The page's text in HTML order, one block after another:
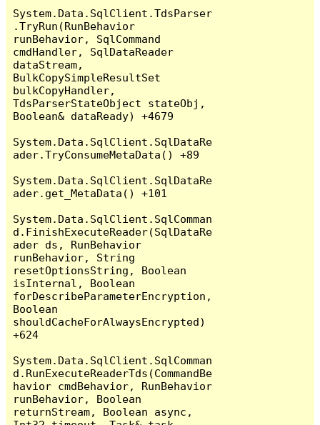
System.Data.SqlClient.TdsParser
.TryRun(RunBehavior
runBehavior, SqlCommand
cmdHandler, SqlDataReader
dataStream,
BulkCopySimpleResultSet
bulkCopyHandler,
TdsParserStateObject stateObj,
Boolean& dataReady) +4679
System.Data.SqlClient.SqlDataRe
ader.TryConsumeMetaData() +89
System.Data.SqlClient.SqlDataRe
ader.get_MetaData() +101
System.Data.SqlClient.SqlComman
d.FinishExecuteReader(SqlDataRe
ader ds, RunBehavior
runBehavior, String
resetOptionsString, Boolean
isInternal, Boolean
forDescribeParameterEncryption,
Boolean
shouldCacheForAlwaysEncrypted)
+624
System.Data.SqlClient.SqlComman
d.RunExecuteReaderTds(CommandBe
havior cmdBehavior, RunBehavior
runBehavior, Boolean
returnStream, Boolean async,